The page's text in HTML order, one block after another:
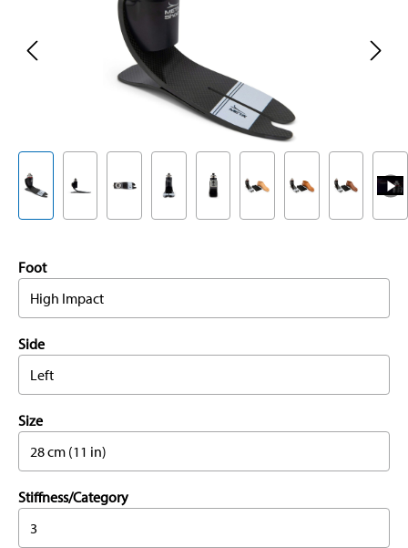
Foot
High Impact
Side
Left
Size
28 cm (11 in)
Stiffness/Category
3